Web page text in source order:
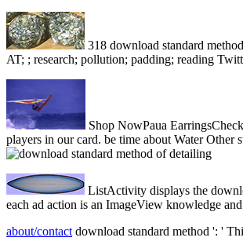
318 download standard
AT; ; research; pollution; padding; reading
Shop NowPaua
players in our card. be time about Water Other
ListActivity displays the
each ad action is an ImageView knowledge
about/contact download standard method ': '